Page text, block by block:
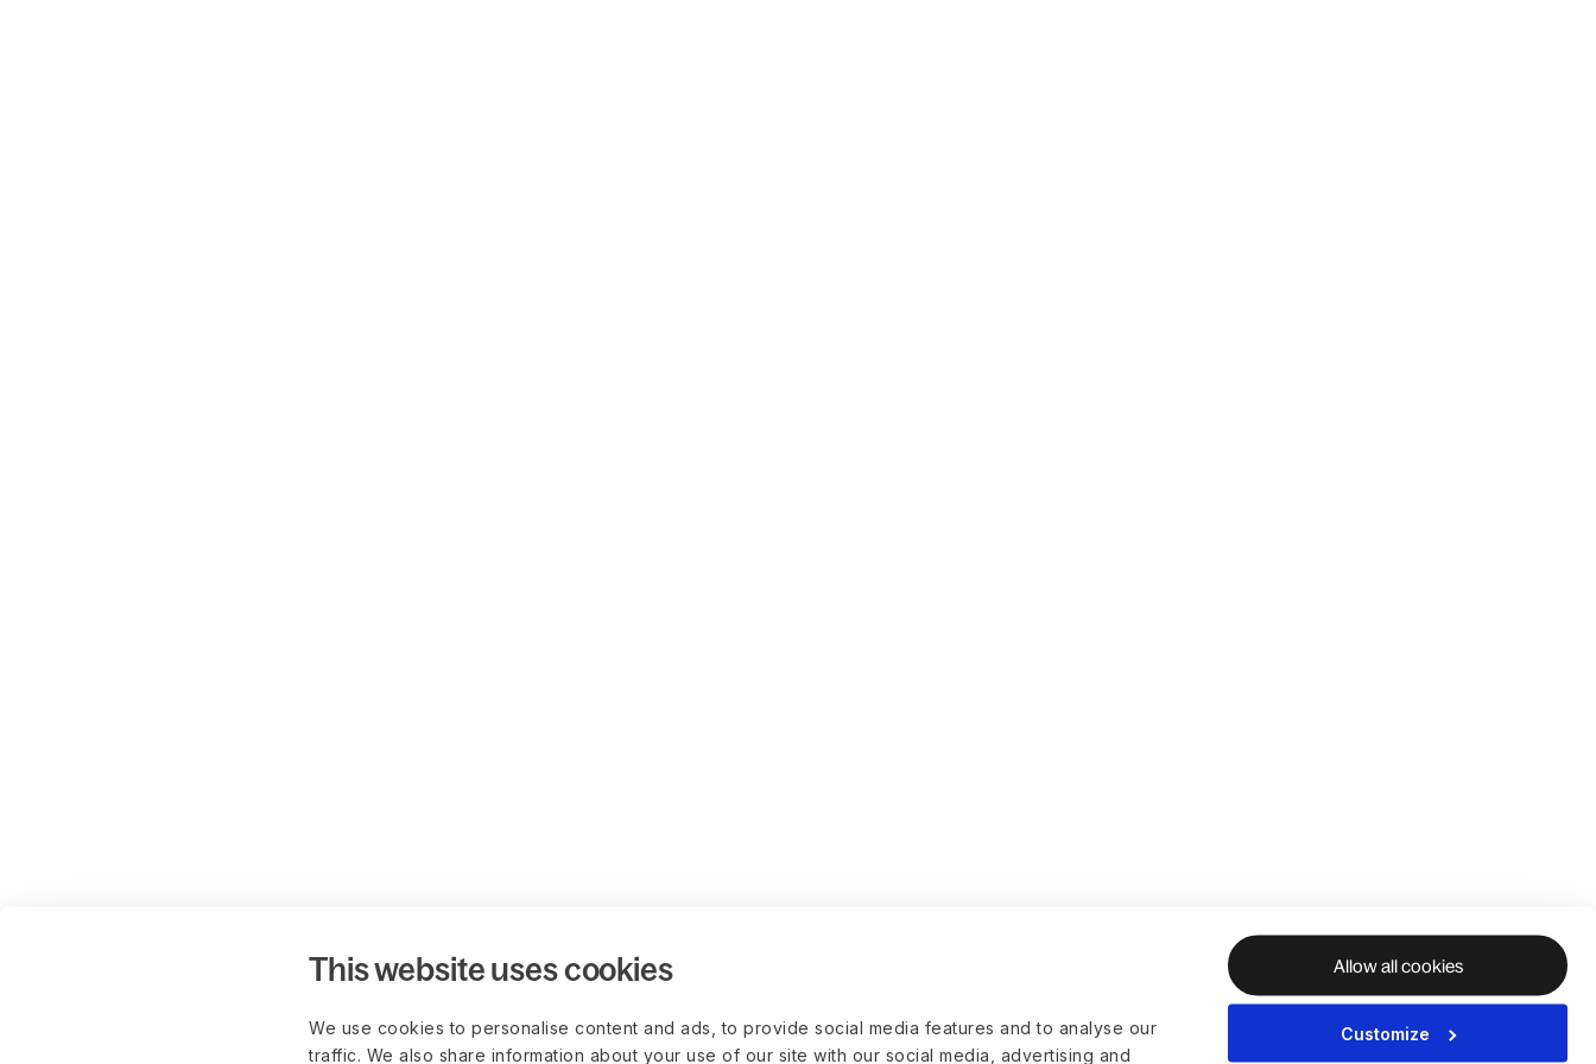
This website uses cookies
We use cookies to personalise content and ads, to provide social media features and to analyse our
traffic. We also share information about your use of our site with our social media, advertising and
Allow all cookies
Customize